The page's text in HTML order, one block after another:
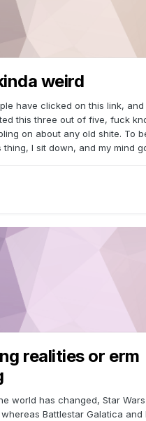
weird
have clicked on this link, and
this three out of five, fuck
on about any old shite. To
I sit down, and my mind
realities or erm
world has changed, Star
Battlestar Galatica and